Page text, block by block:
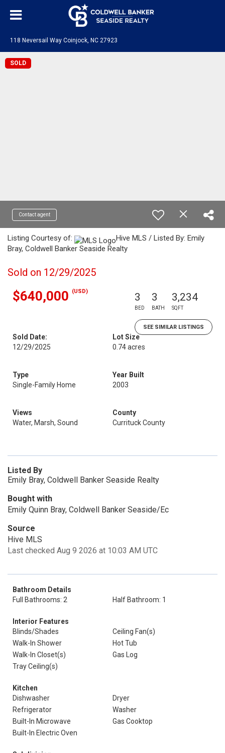
118 Neversail Way Coinjock, NC 27923
SOLD
Contact agent
Listing Courtesy of:
Hive MLS / Listed By: Emily
Bray, Coldwell Banker Seaside Realty
Sold on 12/29/2025
$640,000 (USD) 3
BED
3
BATH
3,234
SQFT
SEE SIMILAR LISTINGS
Sold Date:
12/29/2025
Lot Size
0.74 acres
Type
Single-Family Home
Year Built
2003
Views
Water, Marsh, Sound
County
Currituck County
Listed By
Emily Bray, Coldwell Banker Seaside Realty
Bought with
Emily Quinn Bray, Coldwell Banker Seaside/Ec
Source
Hive MLS
Last checked Aug 9 2026 at 10:03 AM UTC
Bathroom Details
Full Bathrooms: 2
Half Bathroom: 1
Interior Features
Blinds/Shades
Ceiling Fan(s)
Walk-In Shower
Hot Tub
Walk-In Closet(s)
Gas Log
Tray Ceiling(s)
Kitchen
Dishwasher
Dryer
Refrigerator
Washer
Built-In Microwave
Gas Cooktop
Built-In Electric Oven